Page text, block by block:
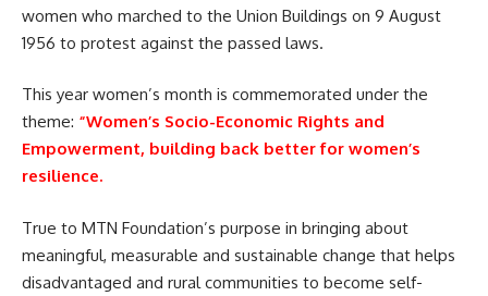
women who marched to the Union Buildings on 9 August
1956 to protest against the passed laws.
This year women’s month is commemorated under the
theme: “Women’s Socio-Economic Rights and
Empowerment, building back better for women’s
resilience.
True to MTN Foundation’s purpose in bringing about
meaningful, measurable and sustainable change that helps
disadvantaged and rural communities to become self-